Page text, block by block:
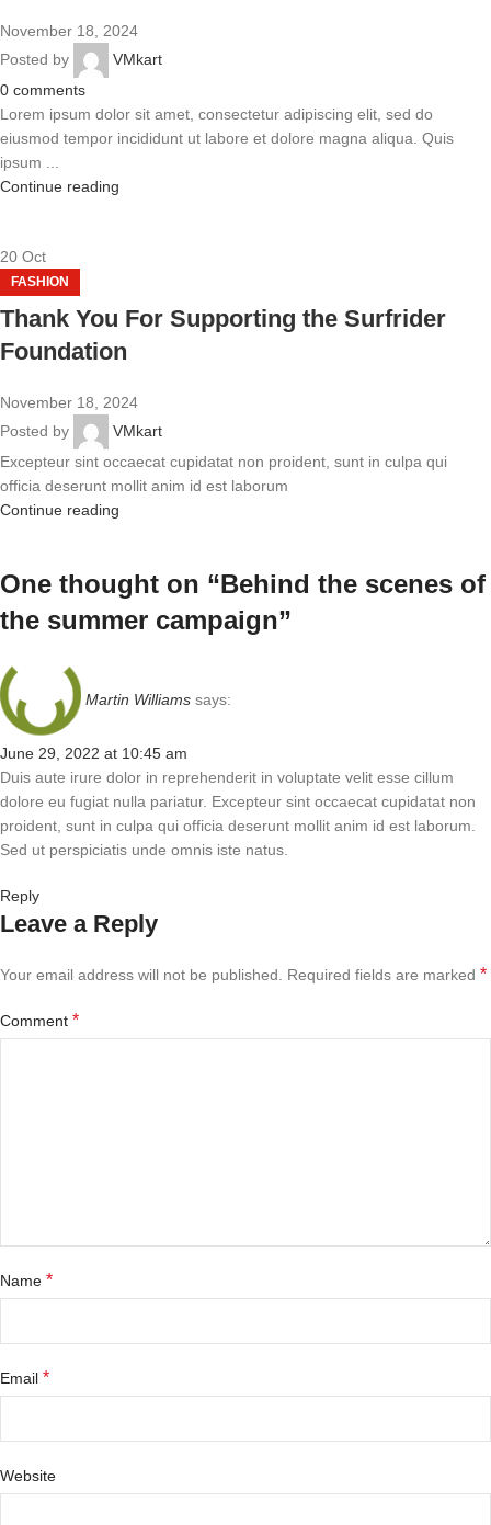
November 18, 2024
Posted by
VMkart
0 comments
Lorem ipsum dolor sit amet, consectetur adipiscing elit, sed do
eiusmod tempor incididunt ut labore et dolore magna aliqua. Quis
ipsum ...
Continue reading
20 Oct
FASHION
Thank You For Supporting the Surfrider
Foundation
November 18, 2024
Posted by
VMkart
Excepteur sint occaecat cupidatat non proident, sunt in culpa qui
officia deserunt mollit anim id est laborum
Continue reading
One thought on “Behind the scenes of
the summer campaign”
Martin Williams says:
June 29, 2022 at 10:45 am
Duis aute irure dolor in reprehenderit in voluptate velit esse cillum
dolore eu fugiat nulla pariatur. Excepteur sint occaecat cupidatat non
proident, sunt in culpa qui officia deserunt mollit anim id est laborum.
Sed ut perspiciatis unde omnis iste natus.
Reply
Leave a Reply
Your email address will not be published. Required fields are marked *
Comment *
Name *
Email *
Website